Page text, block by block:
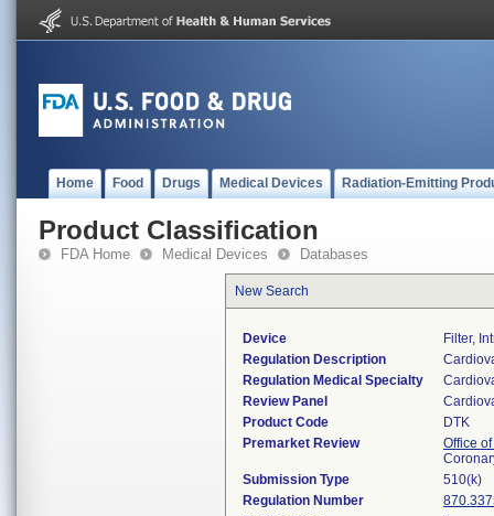
Home Food Drugs Medical Devices Radiation-Emitting
Product Classification
FDA Home Medical Devices Databases
New Search
Device
Filter,
Regulation Description
Regulation Medical Specialty
Review Panel
Product Code
DTK
Premarket Review
Office
Submission Type
510(k)
Regulation Number